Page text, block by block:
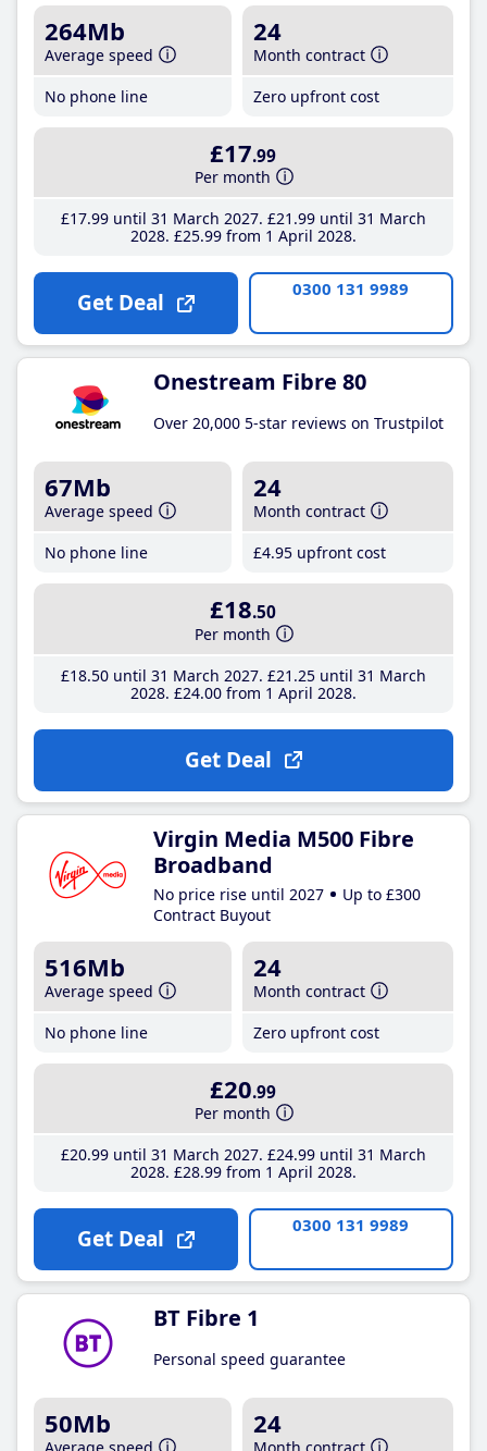
264Mb
Average speed
No phone line
24
Month contract
Zero upfront cost
£17.99
Per month
£17.99until 31 March 2027 £21 .99until 31 March
2028 £25.99from 1 April 2028
Get Deal 0300 131 9989
Onestream Fibre 80
Over 20,000 5-star reviews on Trustpilot
67Mb
Average speed
No phone line
24
Month contract
£4.95 upfront cost
£18.50
Per month
£18.50until 31 March 2027 £21 .25until 31 March
2028 £24.00from 1 April 2028
Get Deal
Virgin Media M500 Fibre
Broadband
No price rise until 2027
Up to £300
Contract Buyout
516Mb
Average speed
No phone line
24
Month contract
Zero upfront cost
£20.99
Per month
£20.99until 31 March 2027 £24.99until 31 March
2028 £28.99from 1 April 2028
Get Deal 0300 131 9989
BT Fibre 1
Personal speed guarantee
50Mb 24